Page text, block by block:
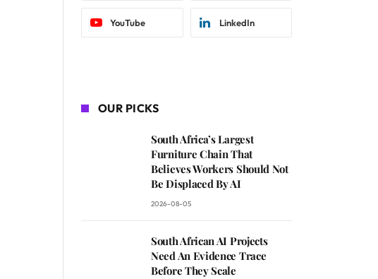
YouTube LinkedIn
OUR PICKS
South Africa’s Largest
Furniture Chain That
Believes Workers Should Not
Be Displaced By AI
2026-08-05
South African AI Projects
Need An Evidence Trace
Before They Scale